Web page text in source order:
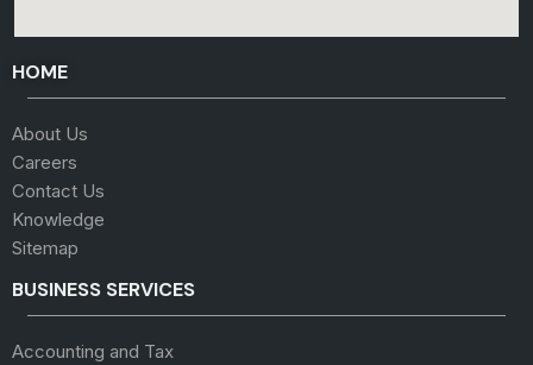
HOME
About Us
Careers
Contact Us
Knowledge
Sitemap
BUSINESS SERVICES
Accounting and Tax